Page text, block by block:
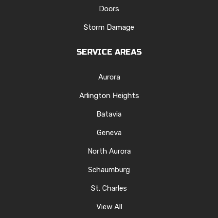
Doors
Storm Damage
SERVICE AREAS
Aurora
Arlington Heights
Batavia
Geneva
North Aurora
Schaumburg
St. Charles
View All